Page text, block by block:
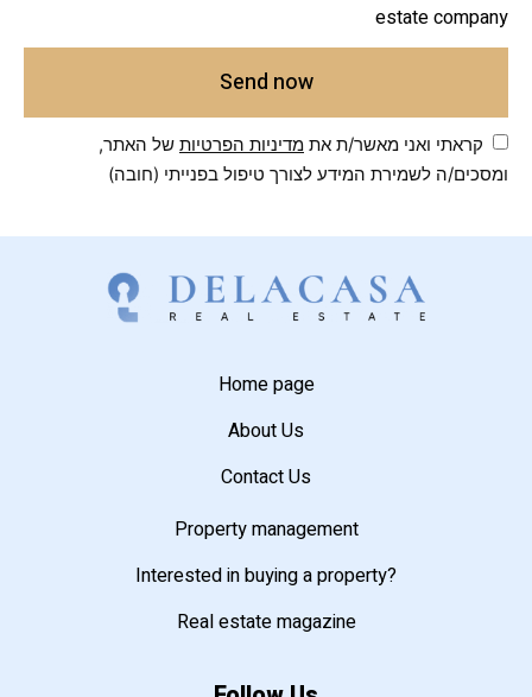
estate company
Send now
קראתי ואני מאשר/ת את מדיניות הפרטיות של האתר,
ומסכים/ה לשמירת המידע לצורך טיפול בפנייתי (חובה)
Home page
About Us
Contact Us
Property management
Interested in buying a property?
Real estate magazine